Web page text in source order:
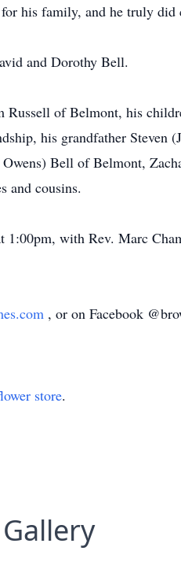
his family, and he truly
and Dorothy Bell.
Russell of Belmont, his
his grandfather Steven
Bell of Belmont,
and cousins.
with Rev. Marc
, or on Facebook
store.